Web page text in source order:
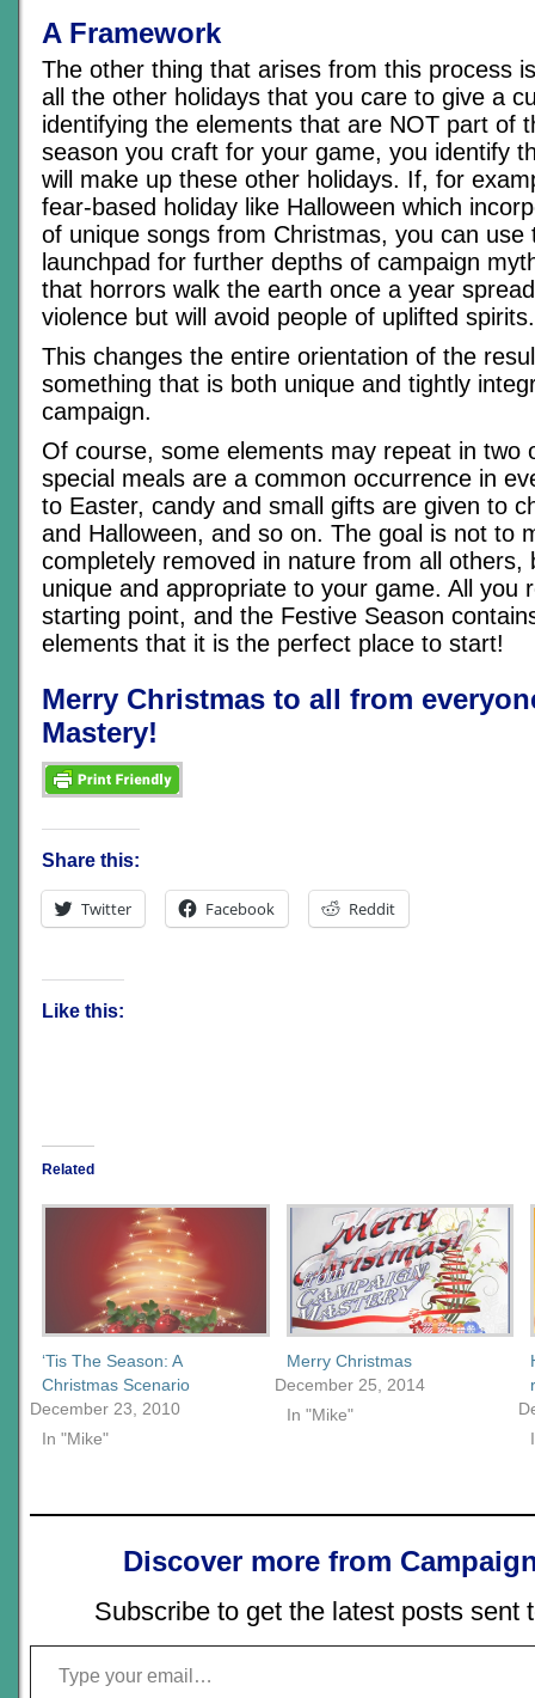
A Framework
The other thing that arises from this process
all the other holidays that you care to give a
identifying the elements that are NOT part of
season you craft for your game, you identify
will make up these other holidays. If, for
fear-based holiday like Halloween which
of unique songs from Christmas, you can use
launchpad for further depths of campaign
that horrors walk the earth once a year
violence but will avoid people of uplifted spirits.
This changes the entire orientation of the
something that is both unique and tightly
campaign.
Of course, some elements may repeat in two
special meals are a common occurrence in
to Easter, candy and small gifts are given to
and Halloween, and so on. The goal is not to
completely removed in nature from all others,
unique and appropriate to your game. All you
starting point, and the Festive Season
elements that it is the perfect place to start!
Merry Christmas to all from
Mastery!
Share this:
Twitter Facebook Reddit
Like this:
Related
‘Tis The Season: A
Christmas Scenario
December 23, 2010
In "Mike"
Merry Christmas
December 25, 2014
In "Mike"
Discover more from
Subscribe to get the latest posts sent
Type your email…